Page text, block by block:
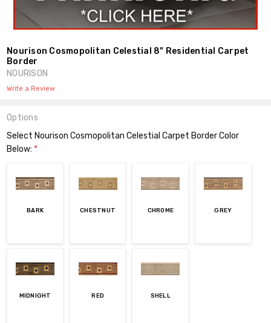
Nourison Cosmopolitan Celestial 8" Residential Carpet
Border
NOURISON
Write a Review
Options
Select Nourison Cosmopolitan Celestial Carpet Border Color
Below: *
BARK CHESTNUT CHROME GREY
MIDNIGHT RED SHELL